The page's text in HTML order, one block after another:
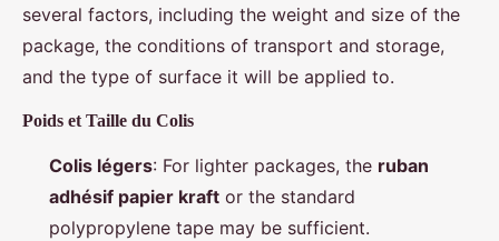
several factors, including the weight and size of the
package, the conditions of transport and storage,
and the type of surface it will be applied to.
Poids et Taille du Colis
Colis légers: For lighter packages, the ruban
adhésif papier kraft or the standard
polypropylene tape may be sufficient.